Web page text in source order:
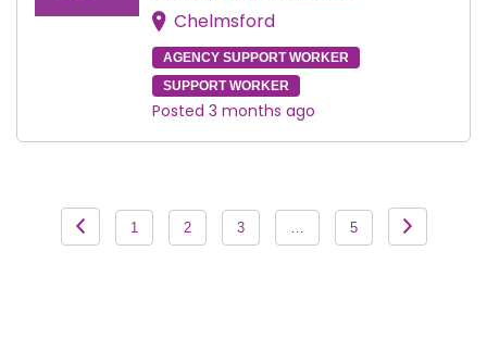
Chelmsford
AGENCY SUPPORT WORKER
SUPPORT WORKER
Posted 3 months ago
Posts
pagination
1 2 3 … 5